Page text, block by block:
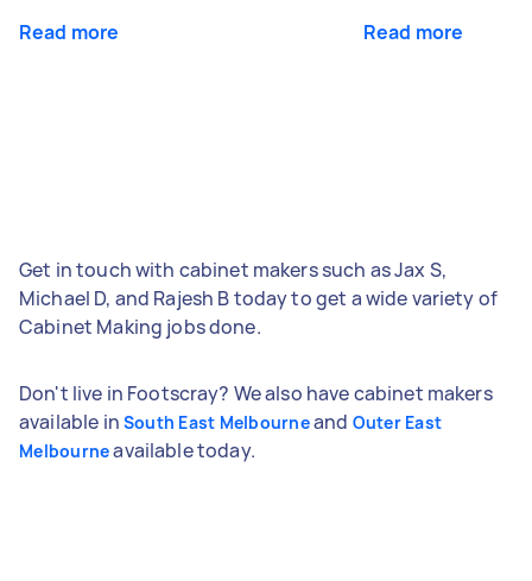
Read more Read more
Get in touch with cabinet makers such as Jax S,
Michael D, and Rajesh B today to get a wide variety of
Cabinet Making jobs done.
Don't live in Footscray? We also have cabinet makers
available in South East Melbourneand Outer East
Melbourneavailable today.